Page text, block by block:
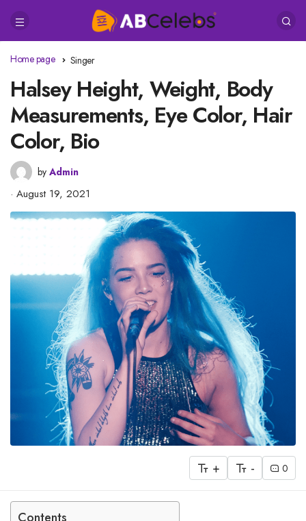
Home page Singer
Halsey Height, Weight, Body
Measurements, Eye Color, Hair
Color, Bio
by Admin
August 19, 2021
+ - 0